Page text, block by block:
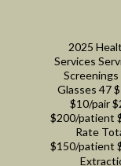
2025
Services
Glasses 47
$10/pair
$200/patient
Rate
$150/patient